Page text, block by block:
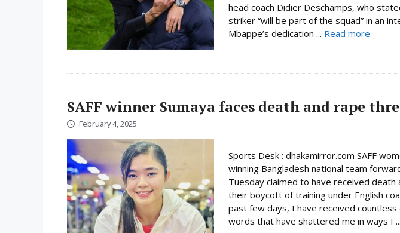
head coach Didier Deschamps, who
striker “will be part of the squad” in an
Mbappe’s dedication ... Read more
SAFF winner Sumaya faces death and rape
February 4, 2025
Sports Desk : dhakamirror.com SAFF
winning Bangladesh national team
Tuesday claimed to have received
their boycott of training under English
past few days, I have received
words that have shattered me in ways I ...